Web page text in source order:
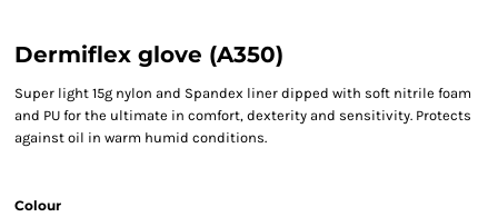
Dermiflex glove (A350)
Super light 15g nylon and Spandex liner dipped with soft nitrile foam
and PU for the ultimate in comfort, dexterity and sensitivity. Protects
against oil in warm humid conditions.
Colour